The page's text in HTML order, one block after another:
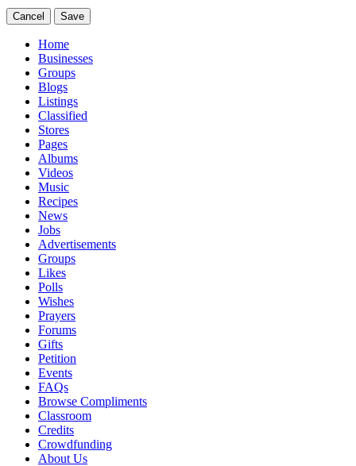
Cancel Save
Home
Businesses
Groups
Blogs
Listings
Classified
Stores
Pages
Albums
Videos
Music
Recipes
News
Jobs
Advertisements
Groups
Likes
Polls
Wishes
Prayers
Forums
Gifts
Petition
Events
FAQs
Browse Compliments
Classroom
Credits
Crowdfunding
About Us